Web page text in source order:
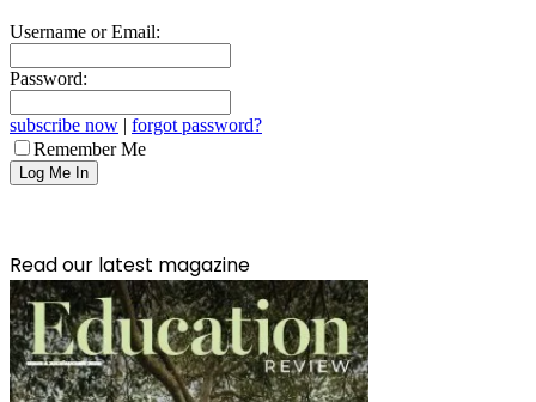
Username or Email:
Password:
subscribe now | forgot password?
Remember Me
Read our latest magazine